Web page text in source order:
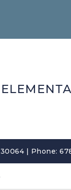
| Phone: